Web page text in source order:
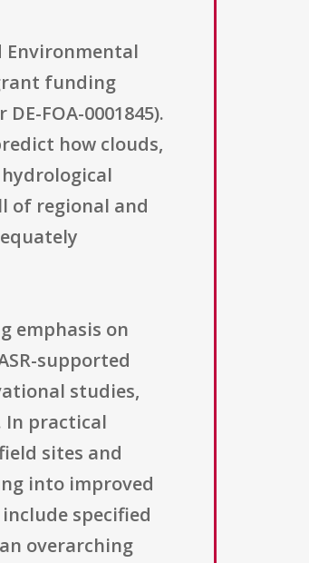
Environmental
funding
FOA-0001845).
how clouds,
of regional and
emphasis on
supported
studies,
In practical
sites and
into improved
specified
overarching